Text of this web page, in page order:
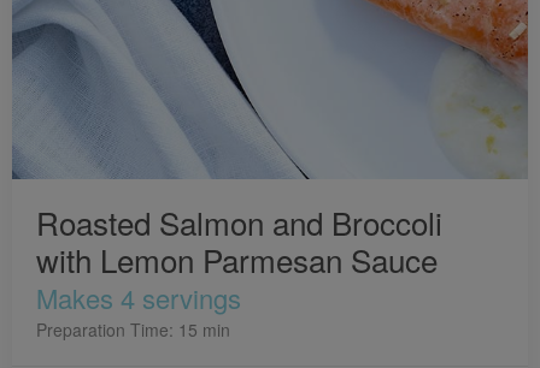
Roasted Salmon and Broccoli
with Lemon Parmesan Sauce
Makes 4 servings
Preparation Time: 15 min